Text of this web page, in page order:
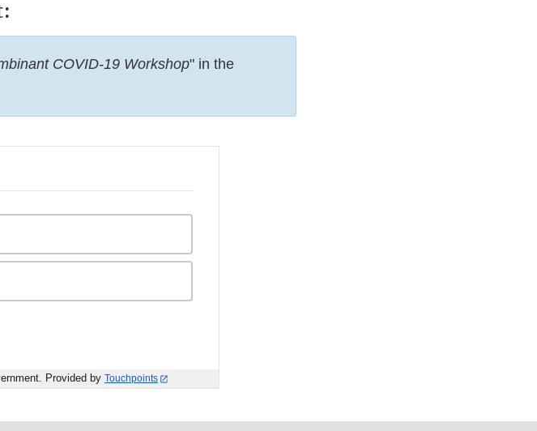
COVID-19 Workshop" in the
Provided by Touchpoints